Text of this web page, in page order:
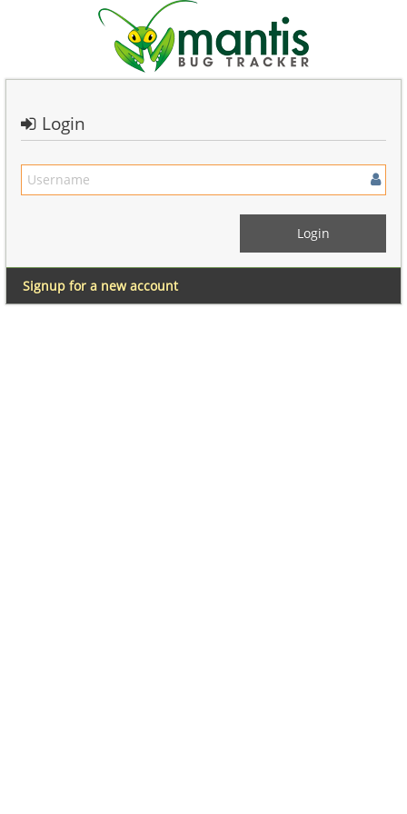
Login
Signup for a new account